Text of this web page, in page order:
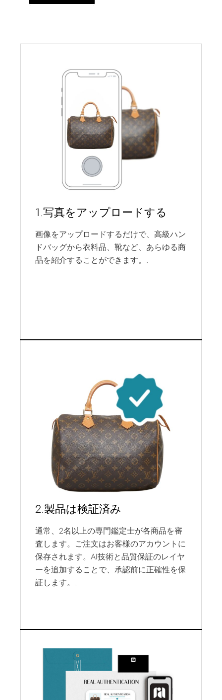
1.写真をアップロードする
画像をアップロードするだけで、高級ハン
ドバッグから衣料品、靴など、あらゆる商
品を紹介することができます。.
2.製品は検証済み
通常、2名以上の専門鑑定士が各商品を審
査します。ご注文はお客様のアカウントに
保存されます。AI技術と品質保証のレイヤ
ーを追加することで、承認前に正確性を保
証します。.